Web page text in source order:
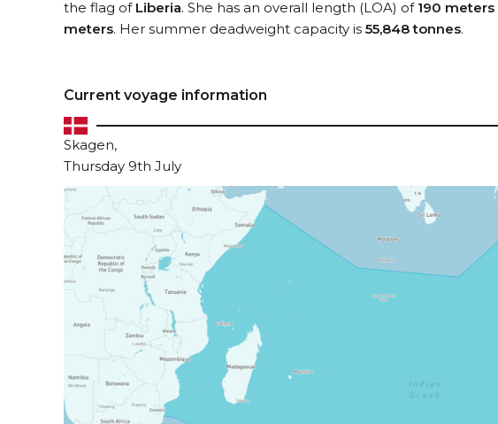
the flag of Liberia. She has an overall length (LOA) of 190 meters
meters. Her summer deadweight capacity is 55,848 tonnes.
Current voyage information
Skagen,
Thursday 9th July